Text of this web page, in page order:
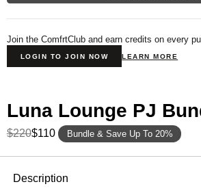
Join the ComfrtClub and earn credits on every
LOGIN TO JOIN NOW LEARN MORE
Luna Lounge PJ
$220$110 Bundle & Save Up To 20%
Description